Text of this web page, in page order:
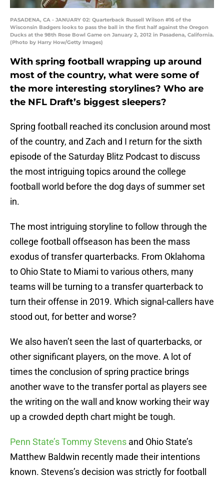
PASADENA, CA - JANUARY 02: Quarterback Russell Wilson #16 of the
Wisconsin Badgers looks to pass the ball in the first half against the Oregon
Ducks at the 98th Rose Bowl Game on January 2, 2012 in Pasadena, California.
(Photo by Harry How/Getty Images)
With spring football wrapping up around
most of the country, what were some of
the more interesting storylines? Who are
the NFL Draft’s biggest sleepers?
Spring football reached its conclusion around most
of the country, and Zach and I return for the sixth
episode of the Saturday Blitz Podcast to discuss
the most intriguing topics around the college
football world before the dog days of summer set
in.
The most intriguing storyline to follow through the
college football offseason has been the mass
exodus of transfer quarterbacks. From Oklahoma
to Ohio State to Miami to various others, many
teams will be turning to a transfer quarterback to
turn their offense in 2019. Which signal-callers have
stood out, for better and worse?
We also haven’t seen the last of quarterbacks, or
other significant players, on the move. A lot of
times the conclusion of spring practice brings
another wave to the transfer portal as players see
the writing on the wall and know working their way
up a crowded depth chart might be tough.
Penn State’s Tommy Stevens and Ohio State’s
Matthew Baldwin recently made their intentions
known. Stevens’s decision was strictly for football